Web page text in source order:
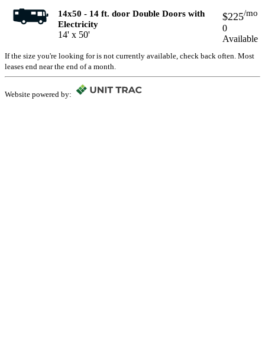
14x50 - 14 ft. door Double Doors with
Electricity
14' x 50'
$225/mo
0
Available
If the size you're looking for is not currently available, check back often. Most
leases end near the end of a month.
Website powered by: